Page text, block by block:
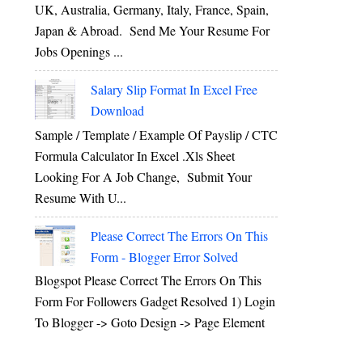
UK, Australia, Germany, Italy, France, Spain,
Japan & Abroad. Send Me Your Resume For
Jobs Openings ...
Salary Slip Format In Excel Free
Download
Sample / Template / Example Of Payslip / CTC
Formula Calculator In Excel .xls Sheet
Looking For A Job Change, Submit Your
Resume With U...
Please Correct The Errors On This
Form - Blogger Error Solved
Blogspot Please Correct The Errors On This
Form For Followers Gadget Resolved 1) Login
To Blogger -> Goto Design -> Page Element